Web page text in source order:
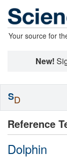
Your source for
New!
Reference
Dolphin
SD